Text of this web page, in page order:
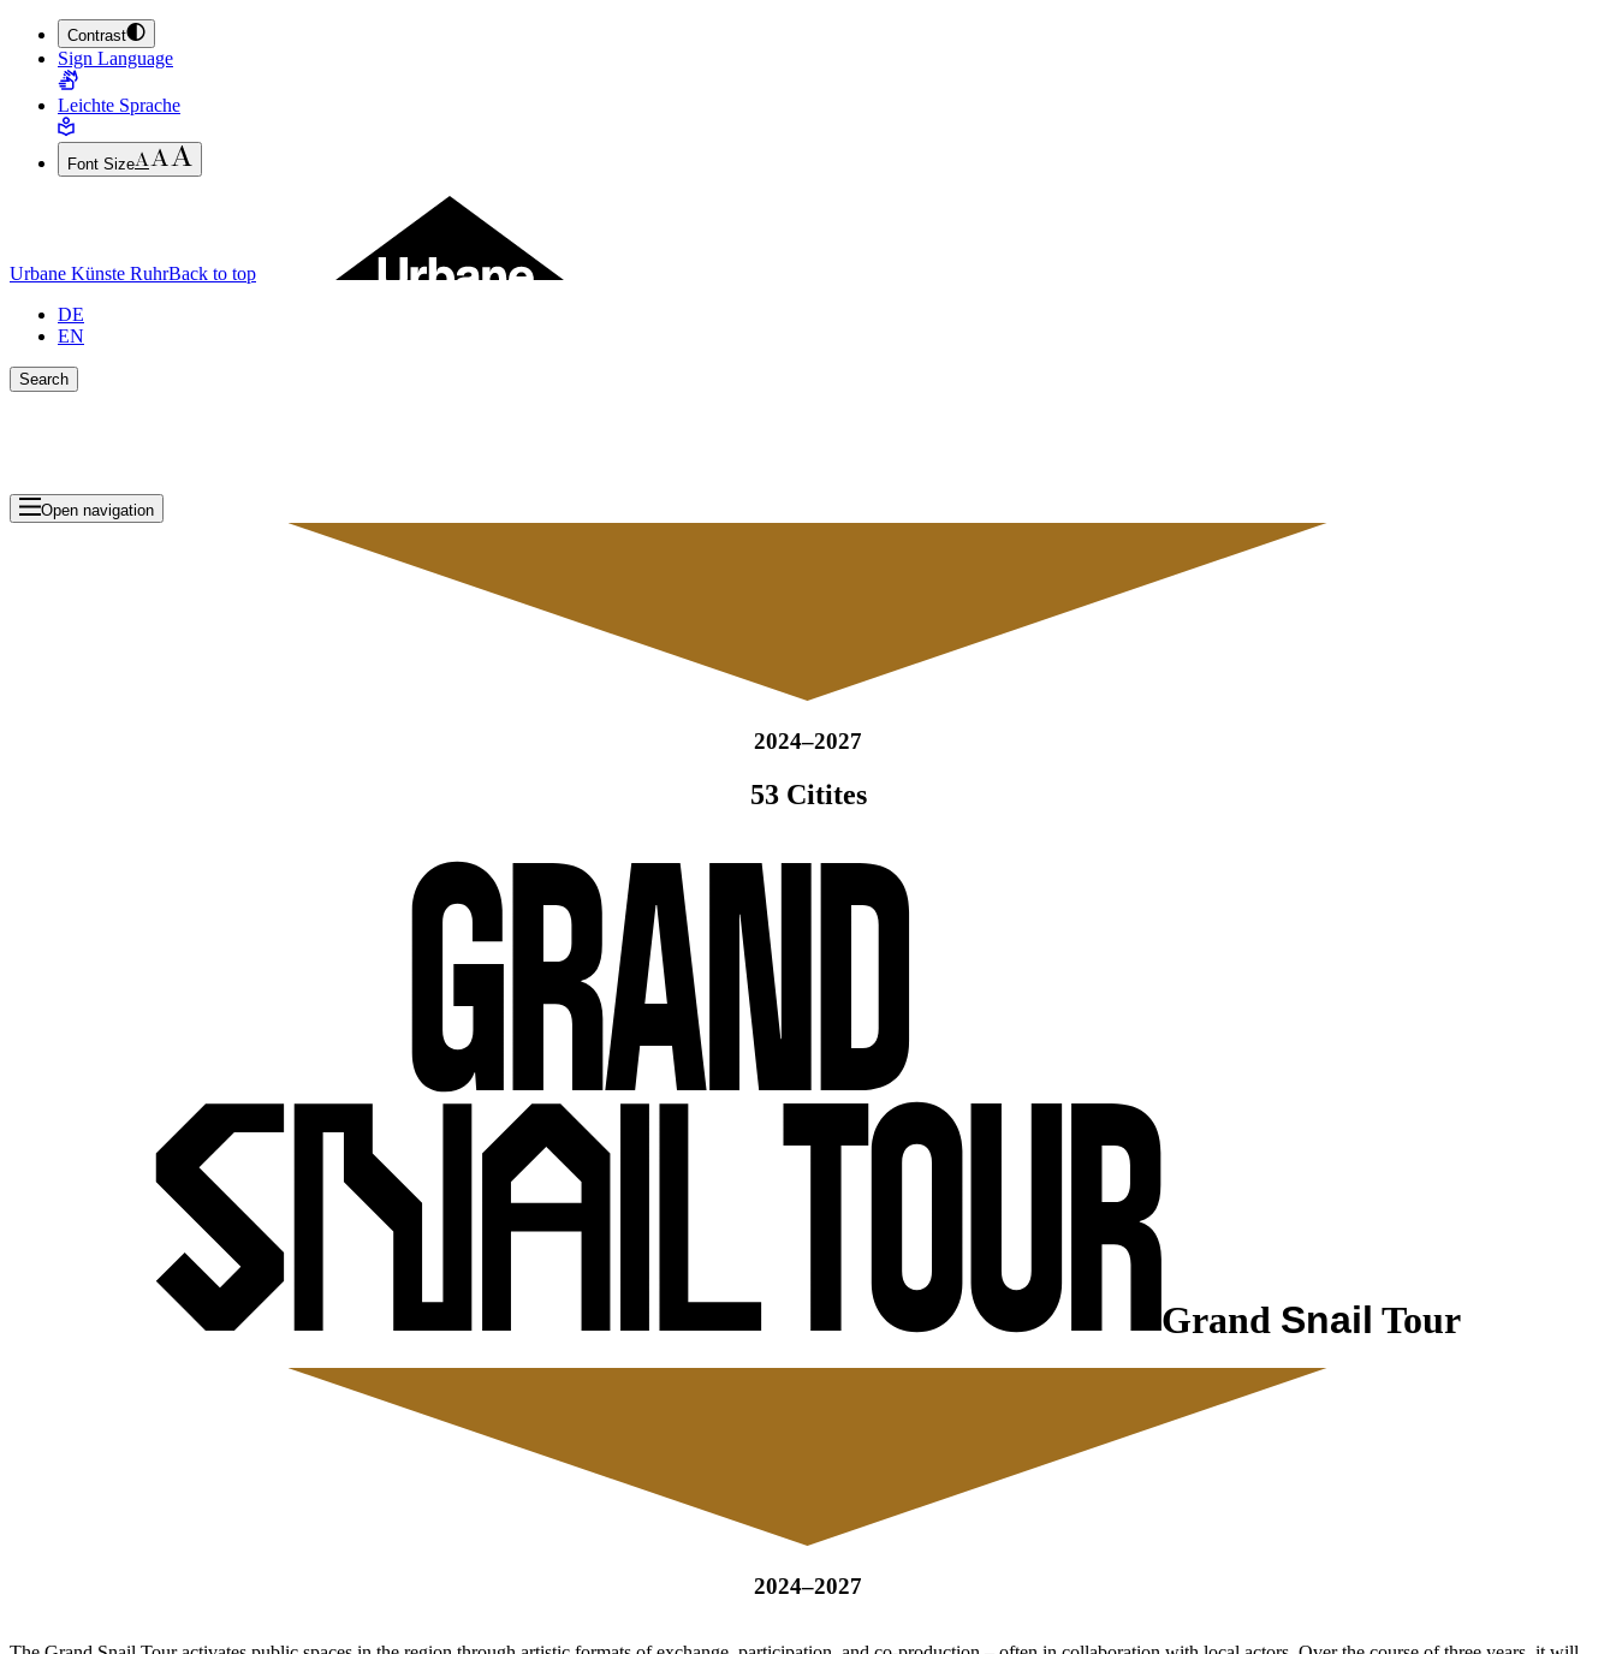
JUMP TO MAIN CONTENT (PRESS ENTER)
JUMP TO THE FOOTER (PRESS ENTER)
Contrast
Sign Language
Leichte Sprache
Font Size
Urbane Künste RuhrBack to top
DE
EN
Search
Open navigation
2024–2027
53 Citites
Grand Snail Tour
2024–2027